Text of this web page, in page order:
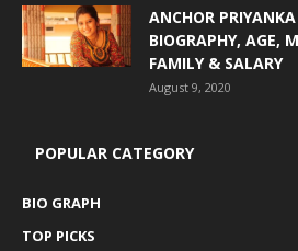
ANCHOR
BIOGRAPHY, AGE,
FAMILY & SALARY
August 9, 2020
POPULAR CATEGORY
BIO GRAPH
TOP PICKS